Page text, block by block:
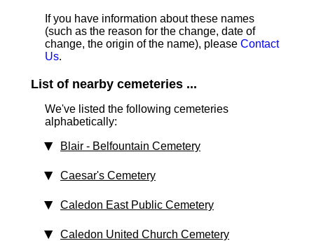
If you have information about these names
(such as the reason for the change, date of
change, the origin of the name), please Contact
Us.
List of nearby cemeteries ...
We've listed the following cemeteries
alphabetically:
Blair - Belfountain Cemetery
Caesar's Cemetery
Caledon East Public Cemetery
Caledon United Church Cemetery